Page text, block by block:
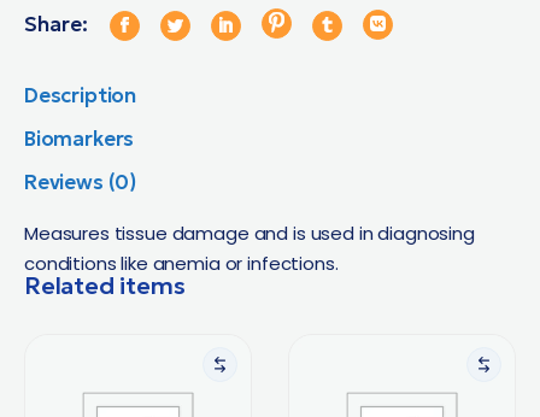
Share:
Description
Biomarkers
Reviews (0)
Measures tissue damage and is used in diagnosing
conditions like anemia or infections.
Related items